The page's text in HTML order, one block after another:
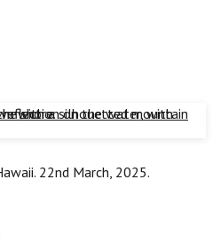
22nd March, 2025.